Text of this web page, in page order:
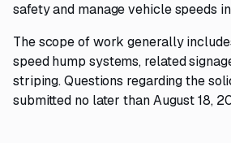
safety and manage vehicle speeds
The scope of work generally
speed hump systems, related
striping. Questions regarding the
submitted no later than August 18,